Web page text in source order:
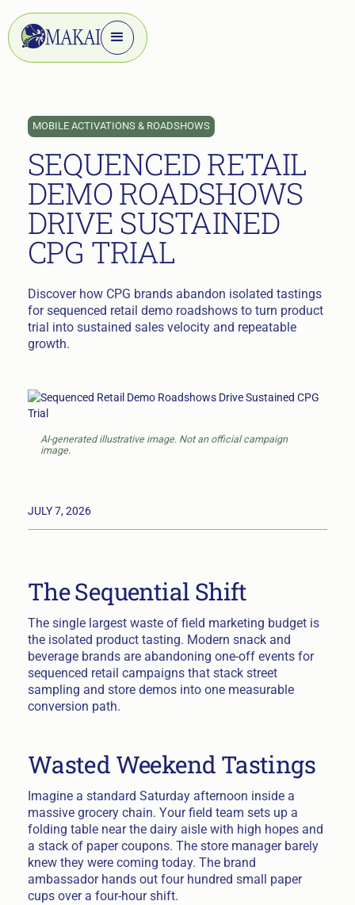
MOBILE ACTIVATIONS & ROADSHOWS
SEQUENCED RETAIL
DEMO ROADSHOWS
DRIVE SUSTAINED
CPG TRIAL
Discover how CPG brands abandon isolated tastings
for sequenced retail demo roadshows to turn product
trial into sustained sales velocity and repeatable
growth.
AI-generated illustrative image. Not an official campaign
image.
JULY 7, 2026
The Sequential Shift
The single largest waste of field marketing budget is
the isolated product tasting. Modern snack and
beverage brands are abandoning one-off events for
sequenced retail campaigns that stack street
sampling and store demos into one measurable
conversion path.
Wasted Weekend Tastings
Imagine a standard Saturday afternoon inside a
massive grocery chain. Your field team sets up a
folding table near the dairy aisle with high hopes and
a stack of paper coupons. The store manager barely
knew they were coming today. The brand
ambassador hands out four hundred small paper
cups over a four-hour shift.